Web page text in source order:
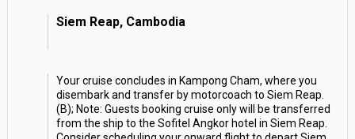
Siem Reap, Cambodia
Your cruise concludes in Kampong Cham, where you
disembark and transfer by motorcoach to Siem Reap.
(B); Note: Guests booking cruise only will be transferred
from the ship to the Sofitel Angkor hotel in Siem Reap.